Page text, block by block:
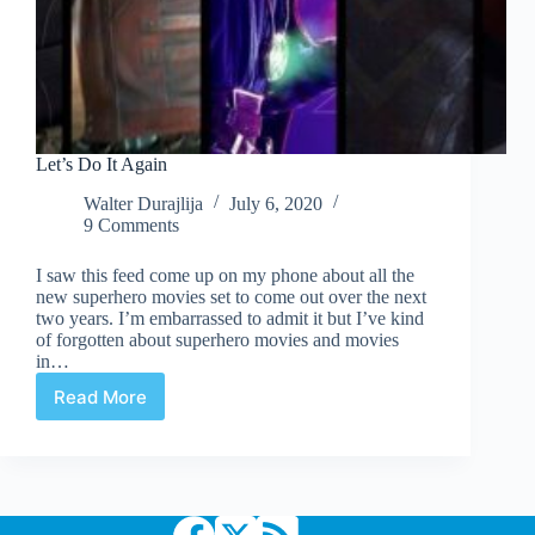
Let’s Do It Again
Walter Durajlija
July 6, 2020
9 Comments
I saw this feed come up on my phone about all the
new superhero movies set to come out over the next
two years. I’m embarrassed to admit it but I’ve kind
of forgotten about superhero movies and movies
in…
Read More
Let’s